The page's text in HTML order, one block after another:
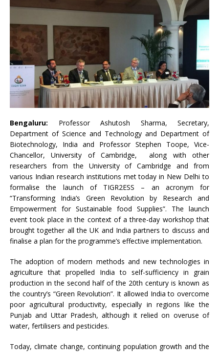
Bengaluru: Professor Ashutosh Sharma, Secretary,
Department of Science and Technology and Department of
Biotechnology, India and Professor Stephen Toope, Vice-
Chancellor, University of Cambridge, along with other
researchers from the University of Cambridge and from
various Indian research institutions met today in New Delhi to
formalise the launch of TIGR2ESS – an acronym for
“Transforming India’s Green Revolution by Research and
Empowerment for Sustainable food Supplies”. The launch
event took place in the context of a three-day workshop that
brought together all the UK and India partners to discuss and
finalise a plan for the programme’s effective implementation.
The adoption of modern methods and new technologies in
agriculture that propelled India to self-sufficiency in grain
production in the second half of the 20th century is known as
the country’s “Green Revolution”. It allowed India to overcome
poor agricultural productivity, especially in regions like the
Punjab and Uttar Pradesh, although it relied on overuse of
water, fertilisers and pesticides.
Today, climate change, continuing population growth and the